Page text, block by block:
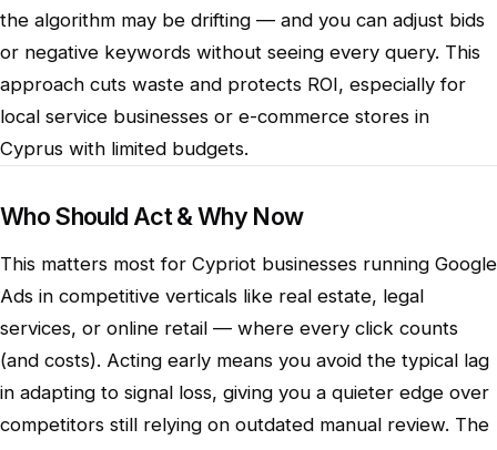
the algorithm may be drifting — and you can adjust bids
or negative keywords without seeing every query. This
approach cuts waste and protects ROI, especially for
local service businesses or e-commerce stores in
Cyprus with limited budgets.
Who Should Act & Why Now
This matters most for Cypriot businesses running Google
Ads in competitive verticals like real estate, legal
services, or online retail — where every click counts
(and costs). Acting early means you avoid the typical lag
in adapting to signal loss, giving you a quieter edge over
competitors still relying on outdated manual review. The